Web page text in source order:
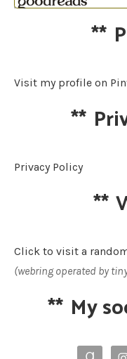
**
Visit my profile on
**
Privacy Policy
**
Click to visit a
(webring operated by
** My